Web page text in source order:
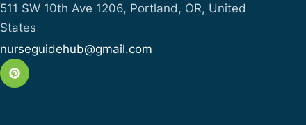
511 SW 10th Ave 1206, Portland, OR, United
States
nurseguidehub@gmail.com